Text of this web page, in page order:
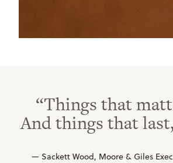
“Things that
And things that
— Sackett Wood, Moore & Giles